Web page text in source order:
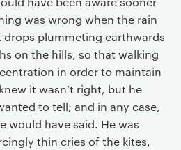
was wrong when the rain
plummeting earthwards
on the hills, so that walking
in order to maintain
it wasn’t right, but he
to tell; and in any case,
would have said. He was
thin cries of the kites,